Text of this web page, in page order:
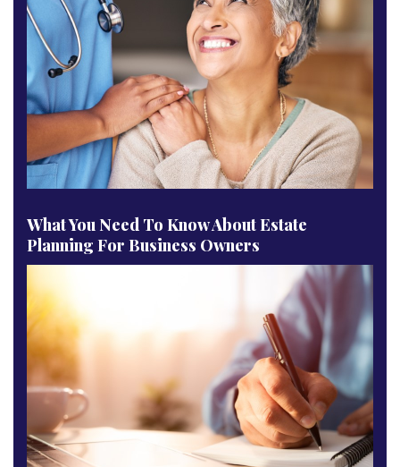
What You Need To Know About Estate
Planning For Business Owners